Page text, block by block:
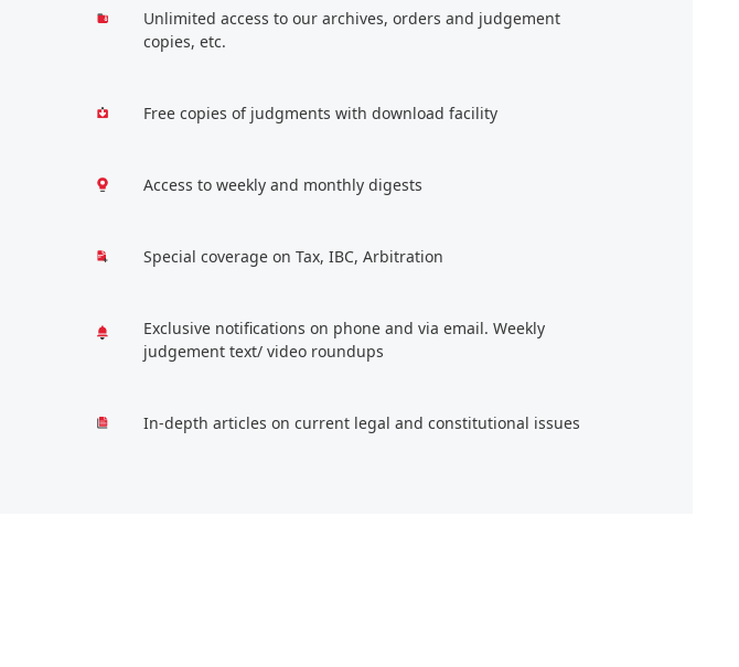
Unlimited access to our archives, orders and judgement
copies, etc.
Free copies of judgments with download facility
Access to weekly and monthly digests
Special coverage on Tax, IBC, Arbitration
Exclusive notifications on phone and via email. Weekly
judgement text/ video roundups
In-depth articles on current legal and constitutional issues